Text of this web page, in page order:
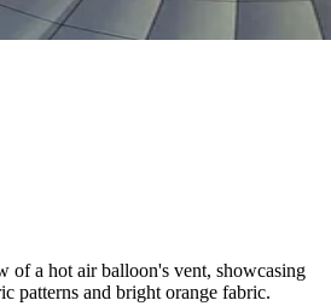
of a hot air balloon's vent, showcasing
patterns and bright orange fabric.